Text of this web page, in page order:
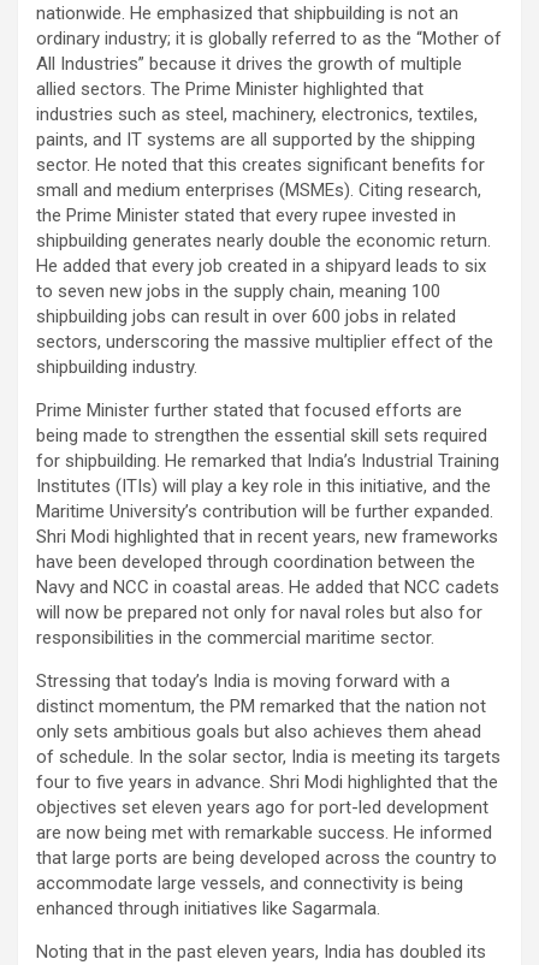
nationwide. He emphasized that shipbuilding is not an
ordinary industry; it is globally referred to as the “Mother of
All Industries” because it drives the growth of multiple
allied sectors. The Prime Minister highlighted that
industries such as steel, machinery, electronics, textiles,
paints, and IT systems are all supported by the shipping
sector. He noted that this creates significant benefits for
small and medium enterprises (MSMEs). Citing research,
the Prime Minister stated that every rupee invested in
shipbuilding generates nearly double the economic return.
He added that every job created in a shipyard leads to six
to seven new jobs in the supply chain, meaning 100
shipbuilding jobs can result in over 600 jobs in related
sectors, underscoring the massive multiplier effect of the
shipbuilding industry.
Prime Minister further stated that focused efforts are
being made to strengthen the essential skill sets required
for shipbuilding. He remarked that India’s Industrial Training
Institutes (ITIs) will play a key role in this initiative, and the
Maritime University’s contribution will be further expanded.
Shri Modi highlighted that in recent years, new frameworks
have been developed through coordination between the
Navy and NCC in coastal areas. He added that NCC cadets
will now be prepared not only for naval roles but also for
responsibilities in the commercial maritime sector.
Stressing that today’s India is moving forward with a
distinct momentum, the PM remarked that the nation not
only sets ambitious goals but also achieves them ahead
of schedule. In the solar sector, India is meeting its targets
four to five years in advance. Shri Modi highlighted that the
objectives set eleven years ago for port-led development
are now being met with remarkable success. He informed
that large ports are being developed across the country to
accommodate large vessels, and connectivity is being
enhanced through initiatives like Sagarmala.
Noting that in the past eleven years, India has doubled its